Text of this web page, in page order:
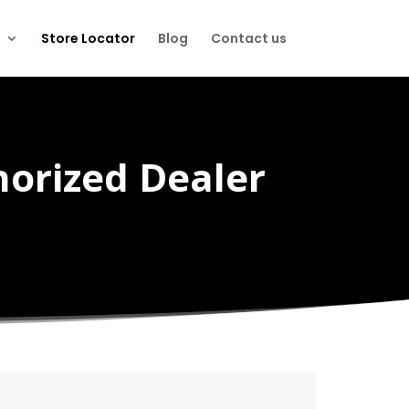
Store Locator Blog Contact us
Dealer